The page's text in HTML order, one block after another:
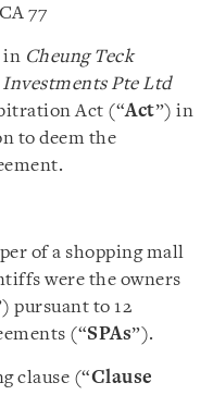
77
in Cheung Teck
Pte Ltd
Act (“Act”) in
to deem the
of a shopping mall
were the owners
pursuant to 12
(“SPAs”).
clause (“Clause